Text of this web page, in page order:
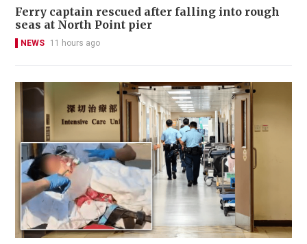
Ferry captain rescued after falling into rough
seas at North Point pier
NEWS 11 hours ago